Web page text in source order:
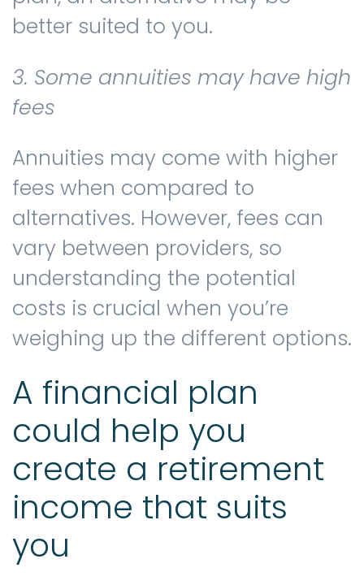
better suited to you.
3. Some annuities may have high
fees
Annuities may come with higher
fees when compared to
alternatives. However, fees can
vary between providers, so
understanding the potential
costs is crucial when you’re
weighing up the different options.
A financial plan
could help you
create a retirement
income that suits
you